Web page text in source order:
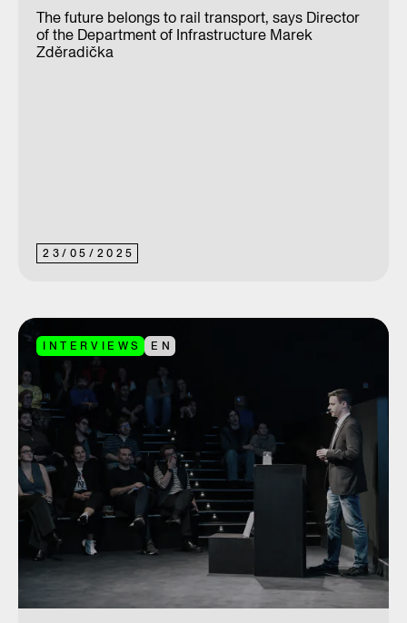
23/ 05/ 2025
The future belongs to rail transport, says Director
of the Department of Infrastructure Marek
Zděradička
INTERVIEWS EN